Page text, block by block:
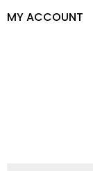
MY ACCOUNT